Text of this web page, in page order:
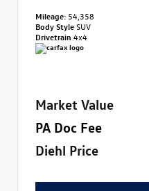
Mileage: 54,358
Body StyleSUV
Drivetrain 4x4
Market Value
PA Doc Fee
Diehl Price